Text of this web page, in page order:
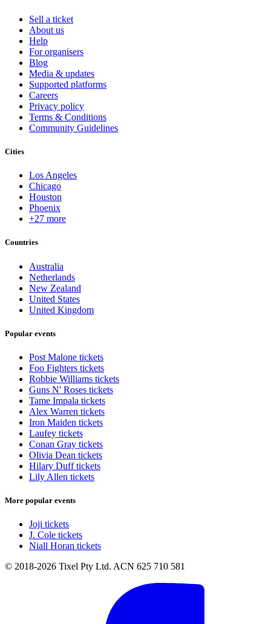
Sell a ticket
About us
Help
For organisers
Blog
Media & updates
Supported platforms
Careers
Privacy policy
Terms & Conditions
Community Guidelines
Cities
Los Angeles
Chicago
Houston
Phoenix
+27 more
Countries
Australia
Netherlands
New Zealand
United States
United Kingdom
Popular events
Post Malone tickets
Foo Fighters tickets
Robbie Williams tickets
Guns N' Roses tickets
Tame Impala tickets
Alex Warren tickets
Iron Maiden tickets
Laufey tickets
Conan Gray tickets
Olivia Dean tickets
Hilary Duff tickets
Lily Allen tickets
More popular events
Joji tickets
J. Cole tickets
Niall Horan tickets
© 2018-2026 Tixel Pty Ltd. ACN 625 710 581